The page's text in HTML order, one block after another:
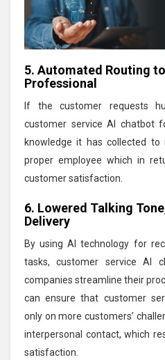
5. Automated Routing
Professional
If the customer requests
customer service AI chatbot
knowledge it has collected
proper employee which in
customer satisfaction.
6. Lowered Talking
Delivery
By using AI technology for
tasks, customer service AI
companies streamline their
can ensure that customer
only on more customers’
interpersonal contact, which
satisfaction.